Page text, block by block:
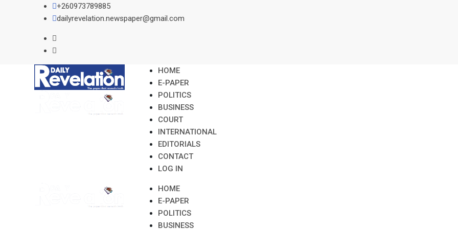
+260973789885
dailyrevelation.newspaper@gmail.com
HOME
E-PAPER
POLITICS
BUSINESS
COURT
INTERNATIONAL
EDITORIALS
CONTACT
LOG IN
HOME
E-PAPER
POLITICS
BUSINESS